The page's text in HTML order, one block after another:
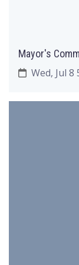
Mayor's
Wed, Jul 8